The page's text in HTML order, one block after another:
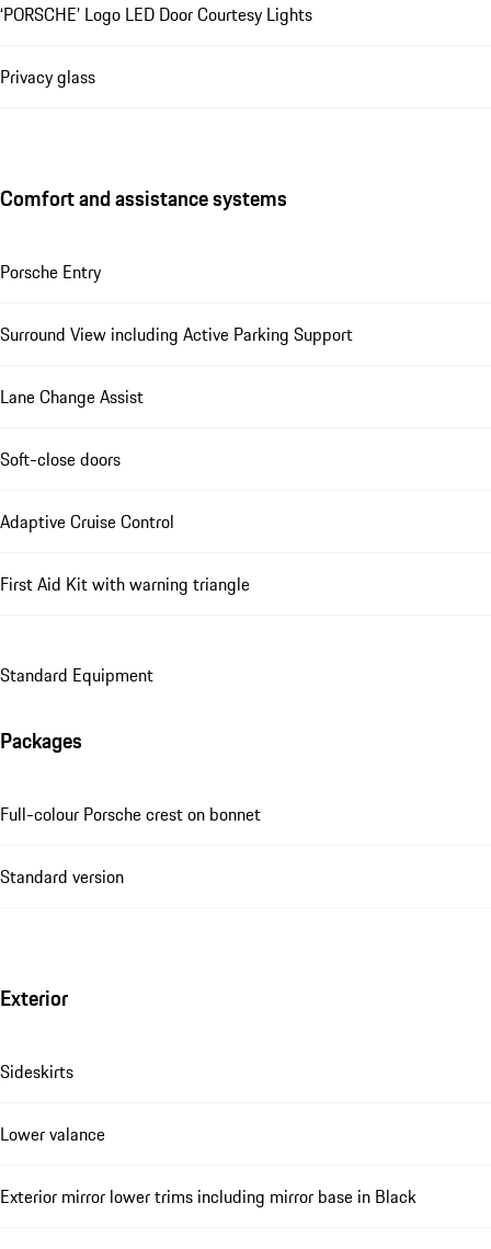
‘PORSCHE’ Logo LED Door Courtesy Lights
Privacy glass
Comfort and assistance systems
Porsche Entry
Surround View including Active Parking Support
Lane Change Assist
Soft-close doors
Adaptive Cruise Control
First Aid Kit with warning triangle
Standard Equipment
Packages
Full-colour Porsche crest on bonnet
Standard version
Exterior
Sideskirts
Lower valance
Exterior mirror lower trims including mirror base in Black